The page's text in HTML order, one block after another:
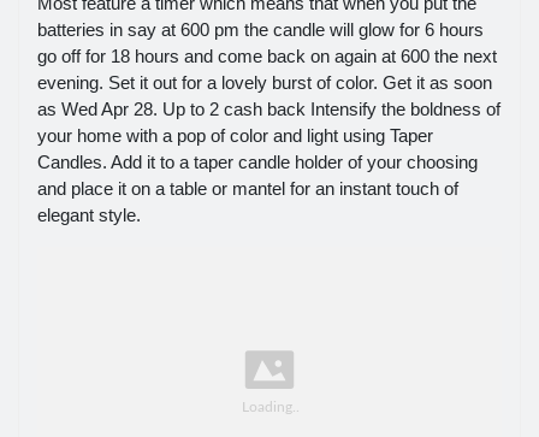
batteries in say at 600 pm the candle will glow for 6 hours
go off for 18 hours and come back on again at 600 the next
evening. Set it out for a lovely burst of color. Get it as soon
as Wed Apr 28. Up to 2 cash back Intensify the boldness of
your home with a pop of color and light using Taper
Candles. Add it to a taper candle holder of your choosing
and place it on a table or mantel for an instant touch of
elegant style.